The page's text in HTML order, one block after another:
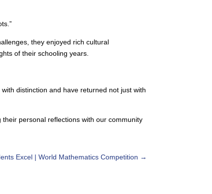
they enjoyed rich cultural
of their schooling years.
distinction and have returned not just with
personal reflections with our community
Excel | World Mathematics Competition →